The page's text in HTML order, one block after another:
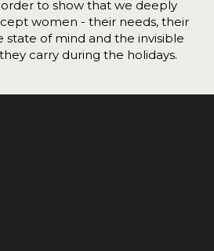
to show that we deeply
women - their needs, their
state of mind and the invisible
carry during the holidays.